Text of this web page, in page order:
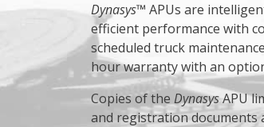
Dynasys™ APUs are
efficient performance with
scheduled truck
hour warranty with an
Copies of the DynasysAPU
and registration documents